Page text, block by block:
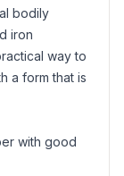
bodily
iron
way to
a form that is
with good